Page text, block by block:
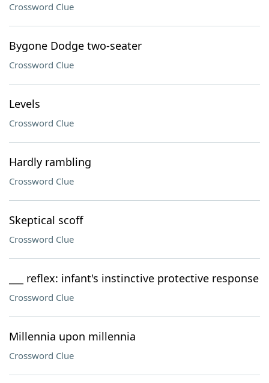
Crossword Clue
Bygone Dodge two-seater
Crossword Clue
Levels
Crossword Clue
Hardly rambling
Crossword Clue
Skeptical scoff
Crossword Clue
___ reflex: infant's instinctive protective response
Crossword Clue
Millennia upon millennia
Crossword Clue